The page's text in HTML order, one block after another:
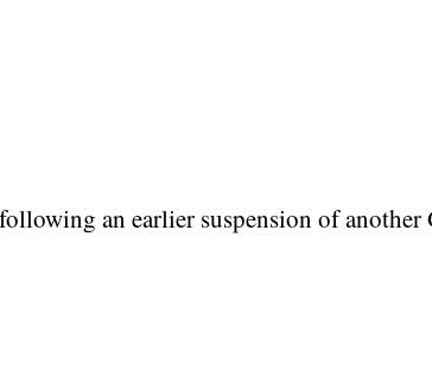
an earlier suspension of another